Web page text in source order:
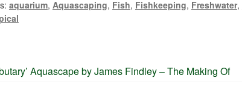
aquarium, Aquascaping, Fish, Fishkeeping, Freshwater,
Aquascape by James Findley – The Making Of